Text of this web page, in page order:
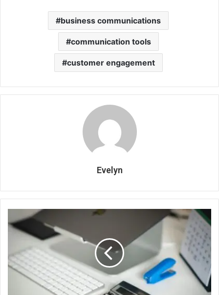
business communications
communication tools
customer engagement
Evelyn